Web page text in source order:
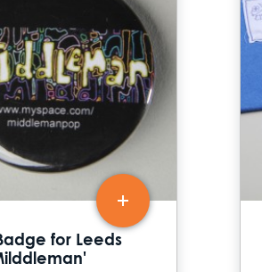
for Leeds